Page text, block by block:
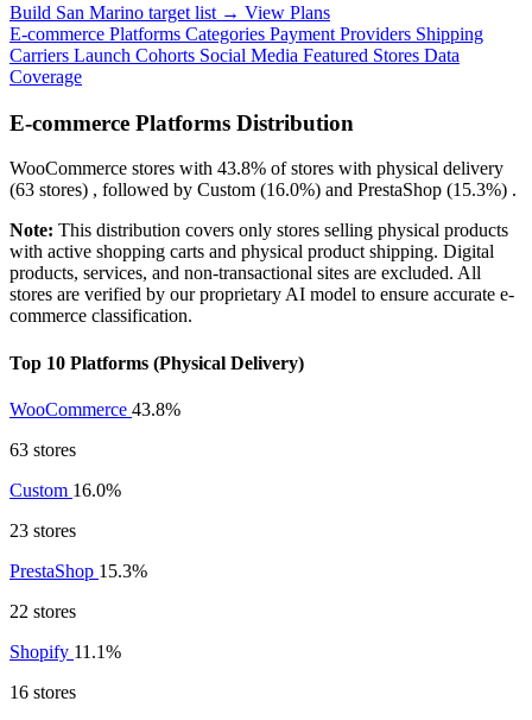
Build San Marino target list → View Plans
E-commerce Platforms Categories Payment Providers Shipping
Carriers Launch Cohorts Social Media Featured Stores Data
Coverage
E-commerce Platforms Distribution
WooCommerce stores with 43.8% of stores with physical delivery
(63 stores) , followed by Custom (16.0%) and PrestaShop (15.3%) .
Note: This distribution covers only stores selling physical products
with active shopping carts and physical product shipping. Digital
products, services, and non-transactional sites are excluded. All
stores are verified by our proprietary AI model to ensure accurate e-
commerce classification.
Top 10 Platforms (Physical Delivery)
WooCommerce 43.8%
63 stores
Custom 16.0%
23 stores
PrestaShop 15.3%
22 stores
Shopify 11.1%
16 stores